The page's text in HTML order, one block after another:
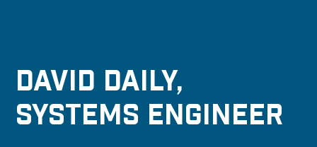
DAVID DAILY,
SYSTEMS ENGINEER